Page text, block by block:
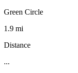
Green Circle
1.9 mi
Distance
...